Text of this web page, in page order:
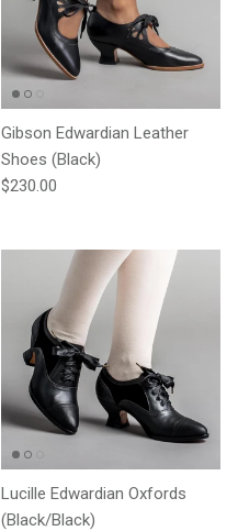
Gibson Edwardian Leather
Shoes (Black)
Regular price
$230.00
Lucille Edwardian Oxfords
(Black/Black)